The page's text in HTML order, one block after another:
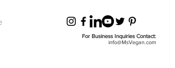
For Business Inquiries Contact:
info@MsVegan.com